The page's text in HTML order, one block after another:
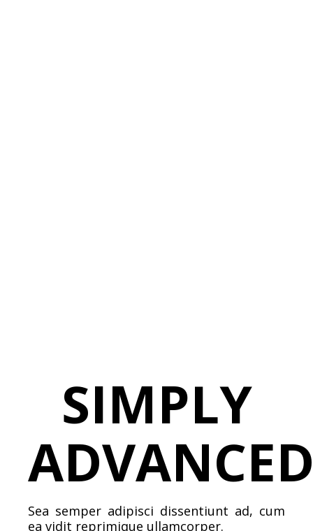
SIMPLY
Sea semper adipisci dissentiunt ad, cum
ea vidit reprimique ullamcorper.